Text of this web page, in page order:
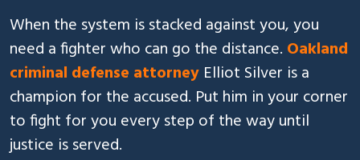
When the system is stacked against you, you
need a fighter who can go the distance. Oakland
criminal defense attorney Elliot Silver is a
champion for the accused. Put him in your corner
to fight for you every step of the way until
justice is served.